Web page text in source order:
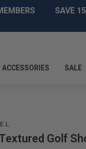
SAVE
ACCESSORIES SALE
Golf